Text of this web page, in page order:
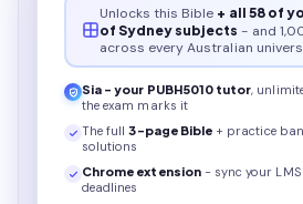
Unlocks this Bible + all 58 of
of Sydney subjects - and
across every Australian
Sia - your PUBH5010 tutor,
the exam marks it
The full3-page Bible + practice
solutions
Chrome extension - sync your
deadlines